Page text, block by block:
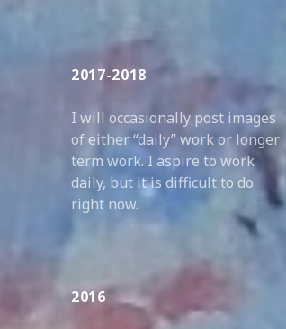
2017-2018
I will occasionally post images
of either “daily” work or longer
term work. I aspire to work
daily, but it is difficult to do
right now.
2016